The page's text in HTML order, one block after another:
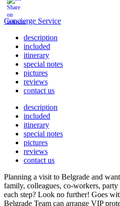
Concierge Service
description
included
itinerary
special notes
pictures
reviews
contact us
description
included
itinerary
special notes
pictures
reviews
contact us
Planning a visit to Belgrade and
family, colleagues, co-workers, party
each step? Look no further! Goes
Belgrade Team can arrange VIP